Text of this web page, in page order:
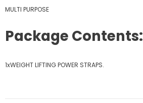
MULTI PURPOSE
Package Contents:
1xWEIGHT LIFTING POWER STRAPS.